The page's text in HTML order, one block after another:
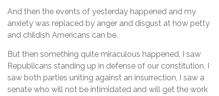
And then the events of yesterday happened and my
anxiety was replaced by anger and disgust at how petty
and childish Americans can be.
But then something quite miraculous happened, I saw
Republicans standing up in defense of our constitution, I
saw both parties uniting against an insurrection, I saw a
senate who will not be intimidated and will get the work